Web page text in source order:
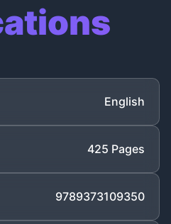
English
425 Pages
9789373109350